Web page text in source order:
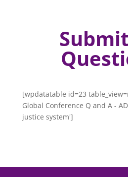
[wpdatatable id=23
Global Conference Q and A -
justice system']